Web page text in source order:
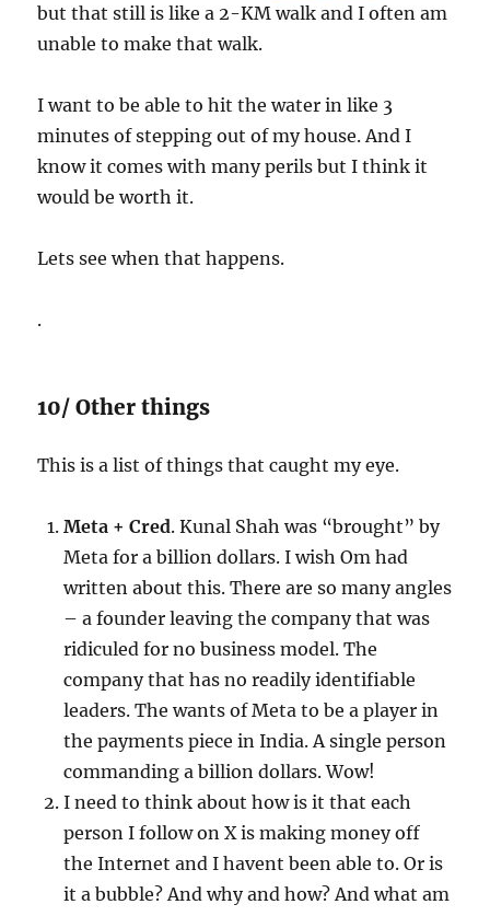
but that still is like a 2-KM walk and I often am
unable to make that walk.
I want to be able to hit the water in like 3
minutes of stepping out of my house. And I
know it comes with many perils but I think it
would be worth it.
Lets see when that happens.
.
10/ Other things
This is a list of things that caught my eye.
Meta + Cred. Kunal Shah was “brought” by
Meta for a billion dollars. I wish Om had
written about this. There are so many angles
– a founder leaving the company that was
ridiculed for no business model. The
company that has no readily identifiable
leaders. The wants of Meta to be a player in
the payments piece in India. A single person
commanding a billion dollars. Wow!
I need to think about how is it that each
person I follow on X is making money off
the Internet and I havent been able to. Or is
it a bubble? And why and how? And what am